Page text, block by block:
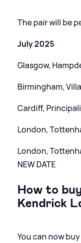
The pair will be
July 2025
Glasgow,
Birmingham,
Cardiff,
London,
London,
NEW DATE
How to
Kendrick
You can now